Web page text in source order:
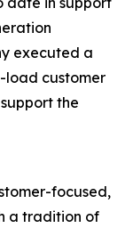
executed a
load customer
the
focused,
a tradition of